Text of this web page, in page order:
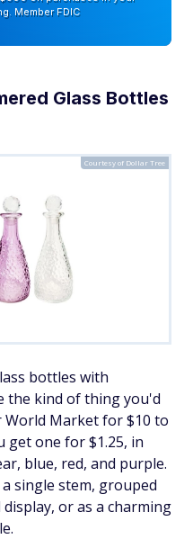
Member FDIC
Glass Bottles
Courtesy of Dollar Tree
bottles with
the kind of thing you'd
Market for $10 to
get one for $1.25, in
blue, red, and purple.
single stem, grouped
or as a charming